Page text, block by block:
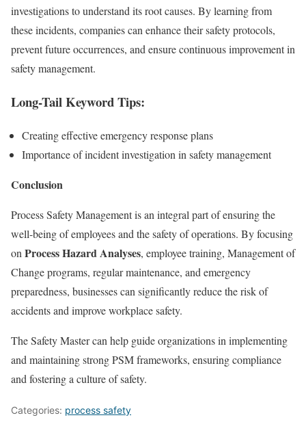
investigations to understand its root causes. By learning from
these incidents, companies can enhance their safety protocols,
prevent future occurrences, and ensure continuous improvement in
safety management.
Long-Tail Keyword Tips:
Creating effective emergency response plans
Importance of incident investigation in safety management
Conclusion
Process Safety Management is an integral part of ensuring the
well-being of employees and the safety of operations. By focusing
on Process Hazard Analyses, employee training, Management of
Change programs, regular maintenance, and emergency
preparedness, businesses can significantly reduce the risk of
accidents and improve workplace safety.
The Safety Master can help guide organizations in implementing
and maintaining strong PSM frameworks, ensuring compliance
and fostering a culture of safety.
Categories: process safety